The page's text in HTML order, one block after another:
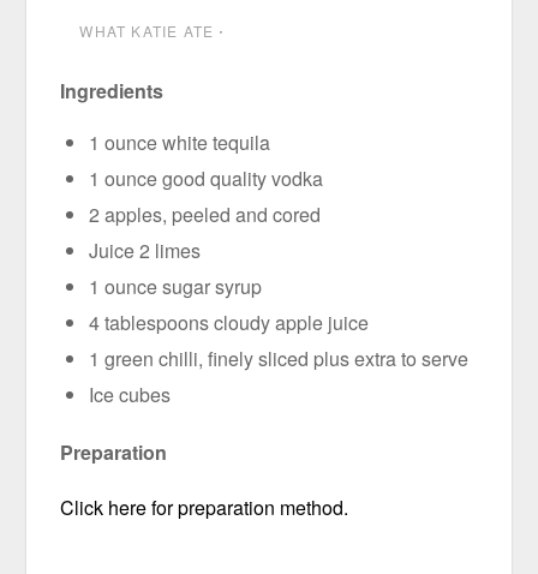
WHAT KATIE ATE ⋅
Ingredients
1 ounce white tequila
1 ounce good quality vodka
2 apples, peeled and cored
Juice 2 limes
1 ounce sugar syrup
4 tablespoons cloudy apple juice
1 green chilli, finely sliced plus extra to serve
Ice cubes
Preparation
Click here for preparation method.